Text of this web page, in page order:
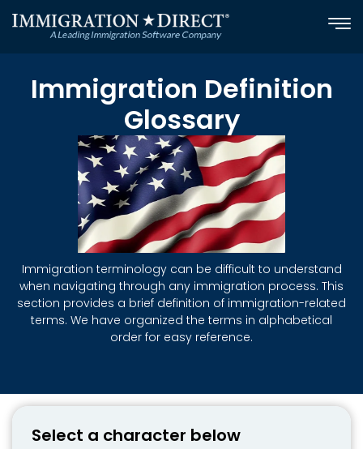
Immigration Definition
Glossary
Immigration terminology can be difficult to understand
when navigating through any immigration process. This
section provides a brief definition of immigration-related
terms. We have organized the terms in alphabetical
order for easy reference.
Select a character below